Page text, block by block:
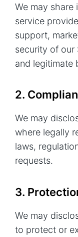
We may share
service
support,
security of our
and legitimate
2.
We may
where legally
laws,
requests.
3.
We may
to protect or